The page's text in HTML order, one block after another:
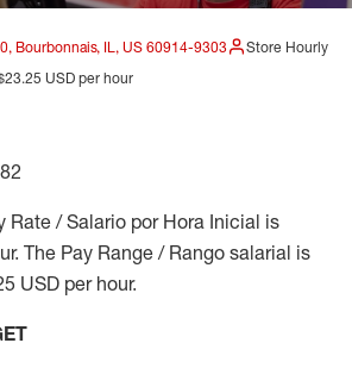
Bourbonnais, IL, US 60914-9303
Store Hourly
USD per hour
Rate / Salario por Hora Inicial is
The Pay Range / Rango salarial is
USD per hour.